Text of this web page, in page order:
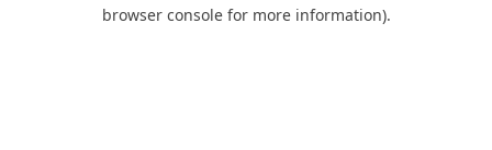
browser console for more information).